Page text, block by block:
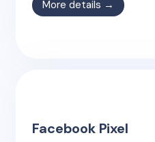
More details →
Facebook Pixel